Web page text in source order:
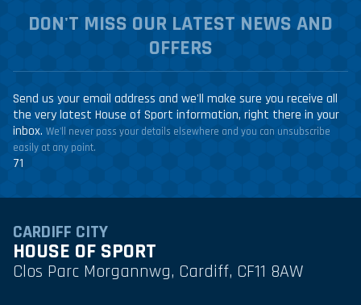
DON'T MISS OUR LATEST NEWS AND
OFFERS
Send us your email address and we'll make sure you receive all
the very latest House of Sport information, right there in your
inbox. We'll never pass your details elsewhere and you can unsubscribe
easily at any point.
71
CARDIFF CITY
HOUSE OF SPORT
Clos Parc Morgannwg, Cardiff, CF11 8AW